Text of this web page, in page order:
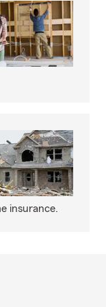
insurance.